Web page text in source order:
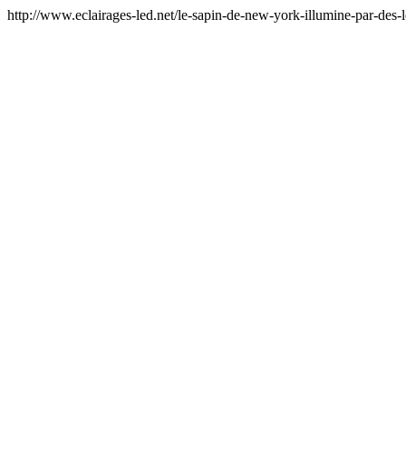
http://www.eclairages-led.net/le-sapin-de-new-york-illumine-par-